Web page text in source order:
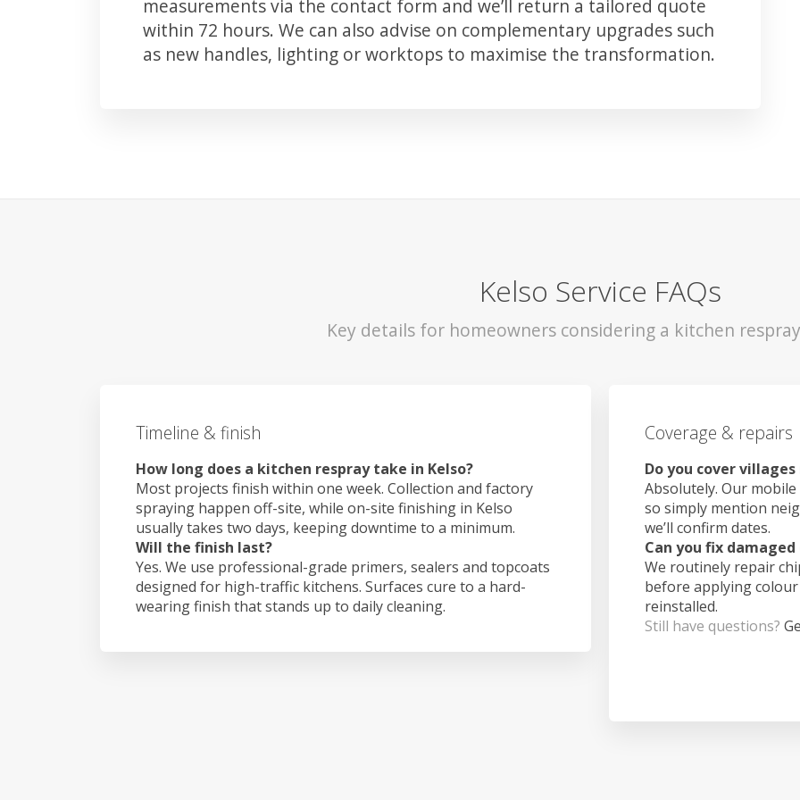
measurements via the contact form and we’ll return a tailored quote
within 72 hours. We can also advise on complementary upgrades such
as new handles, lighting or worktops to maximise the transformation.
Kelso Service FAQs
Key details for homeowners considering a kitchen
Timeline & finish
How long does a kitchen respray take in Kelso?
Most projects finish within one week. Collection and factory
spraying happen off-site, while on-site finishing in Kelso
usually takes two days, keeping downtime to a minimum.
Will the finish last?
Yes. We use professional-grade primers, sealers and topcoats
designed for high-traffic kitchens. Surfaces cure to a hard-
wearing finish that stands up to daily cleaning.
Coverage & repairs
Do you cover villages
Absolutely. Our
so simply mention
we’ll confirm dates.
Can you fix
We routinely repair
before applying
reinstalled.
Still have questions?